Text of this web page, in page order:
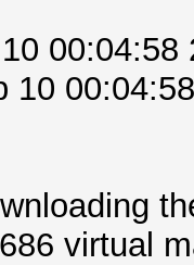
00:04:58
10
virtual